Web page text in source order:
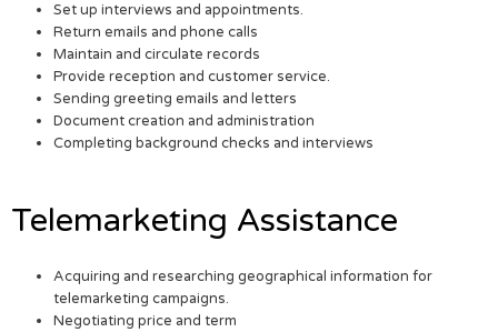
Set up interviews and appointments.
Return emails and phone calls
Maintain and circulate records
Provide reception and customer service.
Sending greeting emails and letters
Document creation and administration
Completing background checks and interviews
Telemarketing Assistance
Acquiring and researching geographical information for
telemarketing campaigns.
Negotiating price and term